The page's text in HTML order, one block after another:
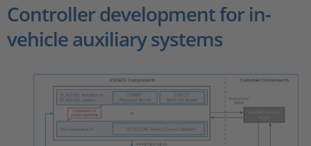
Company
Career
Controller development for in-
vehicle auxiliary systems